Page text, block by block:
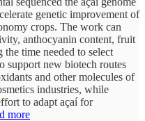
genetic improvement of
crops. The work can
anthocyanin content, fruit
the time needed to select
support new biotech routes
and other molecules of
industries, while
to adapt açaí for
more